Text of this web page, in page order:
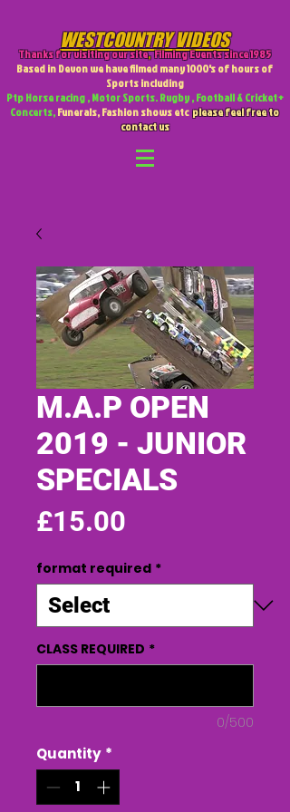
WESTCOUNTRY VIDEOS
Thanks for visiting our site,Filming Events since 1985
Based in Devon we have filmed many 1000's of hours of
Sports including
Ptp Horse racing , Motor Sports. Rugby , Football & Cricket +
Concerts,Funerals, Fashion shows etcplease feel free to
contact us
M.A.P OPEN
2019 - JUNIOR
SPECIALS
£15.00
format required *
CLASS REQUIRED *
0/500
Quantity *